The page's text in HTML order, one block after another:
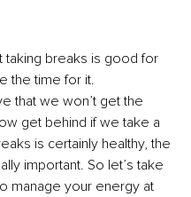
taking breaks is good for
the time for it.
that we won’t get the
get behind if we take a
is certainly healthy, the
important. So let’s take
manage your energy at